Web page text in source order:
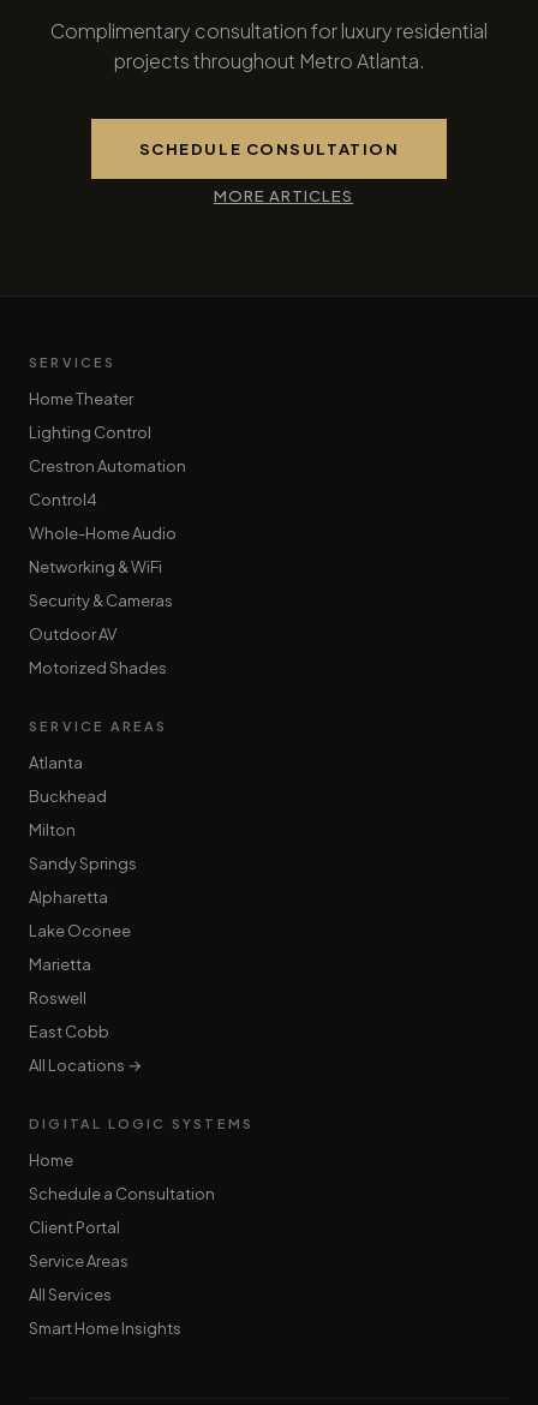
Complimentary consultation for luxury residential
projects throughout Metro Atlanta.
SCHEDULE CONSULTATION
MORE ARTICLES
SERVICES
Home Theater
Lighting Control
Crestron Automation
Control4
Whole-Home Audio
Networking & WiFi
Security & Cameras
Outdoor AV
Motorized Shades
SERVICE AREAS
Atlanta
Buckhead
Milton
Sandy Springs
Alpharetta
Lake Oconee
Marietta
Roswell
East Cobb
All Locations →
DIGITAL LOGIC SYSTEMS
Home
Schedule a Consultation
Client Portal
Service Areas
All Services
Smart Home Insights